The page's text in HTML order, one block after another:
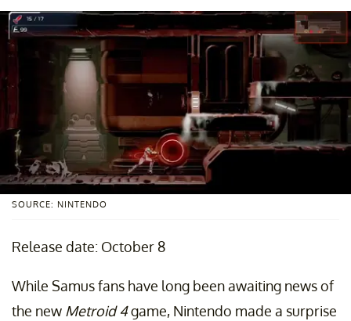
SOURCE: NINTENDO
Release date: October 8
While Samus fans have long been awaiting news of
the new Metroid 4game, Nintendo made a surprise